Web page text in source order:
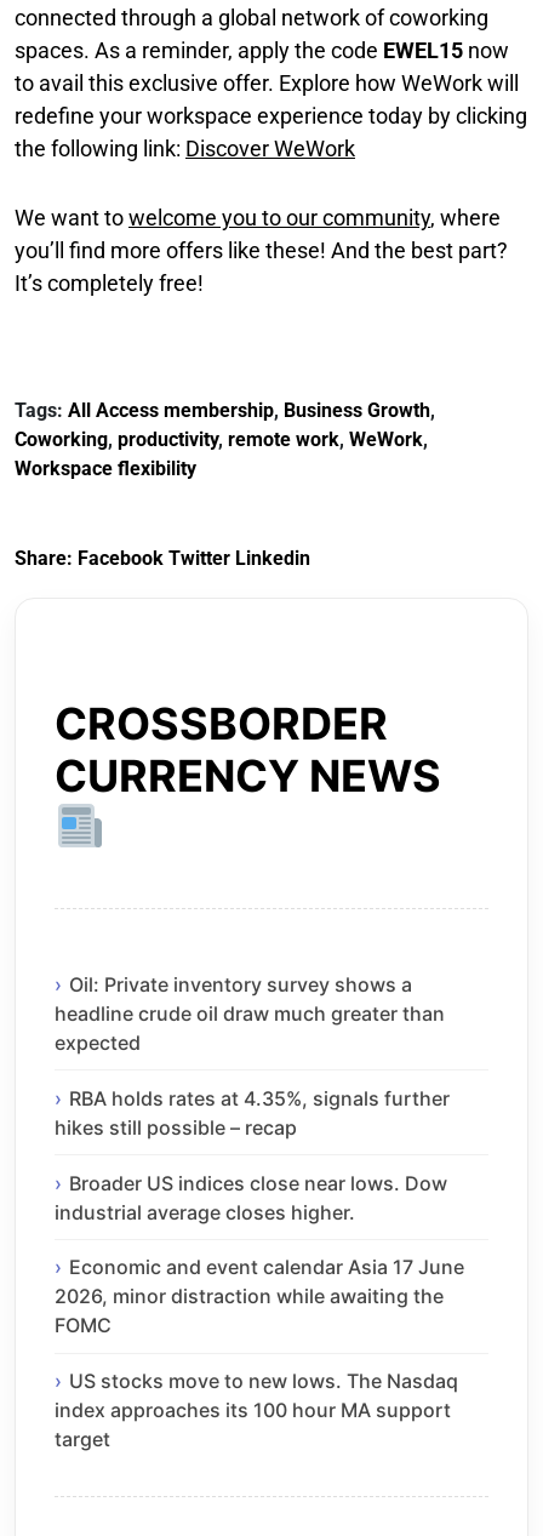
connected through a global network of coworking
spaces. As a reminder, apply the code EWEL15 now
to avail this exclusive offer. Explore how WeWork will
redefine your workspace experience today by clicking
the following link: Discover WeWork
We want towelcome you to our community, where
you’ll find more offers like these! And the best part?
It’s completely free!
Tags: All Access membership, Business Growth,
Coworking, productivity, remote work, WeWork,
Workspace flexibility
Share: Facebook Twitter Linkedin
CROSSBORDER
CURRENCY NEWS
Oil: Private inventory survey shows a
headline crude oil draw much greater than
expected
RBA holds rates at 4.35%, signals further
hikes still possible – recap
Broader US indices close near lows. Dow
industrial average closes higher.
Economic and event calendar Asia 17 June
2026, minor distraction while awaiting the
FOMC
US stocks move to new lows. The Nasdaq
index approaches its 100 hour MA support
target